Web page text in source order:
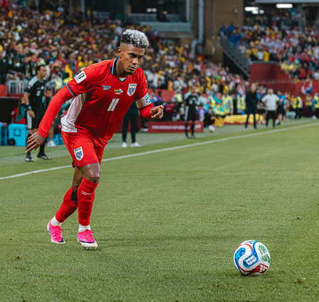
FIFA WORLD CUP 2026